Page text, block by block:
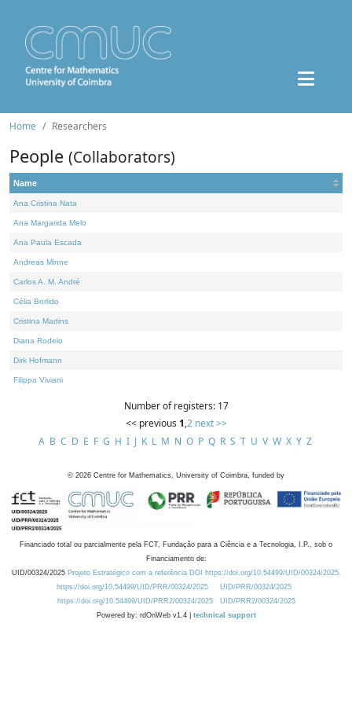
Home Researchers
People (Collaborators)
Name
Ana Cristina Nata
Ana Margarida Melo
Ana Paula Escada
Andreas Minne
Carlos A. M. André
Célia Borlido
Cristina Martins
Diana Rodelo
Dirk Hofmann
Filippo Viviani
Number of registers: 17
<< previous 1,2 next >>
A B C D E F G H I J K L M N O P Q R S T U V W X Y Z
© 2026 Centre for Mathematics, University of Coimbra, funded by
Financiado total ou parcialmente pela FCT, Fundação para a Ciência e a Tecnologia, I.P., sob o
Financiamento de:
UID/00324/2025 Projeto Estratégico com a referência DOI https://doi.org/10.54499/UID/00324/2025.
https://doi.org/10.54499/UID/PRR/00324/2025
UID/PRR/00324/2025
https://doi.org/10.54499/UID/PRR2/00324/2025
UID/PRR2/00324/2025
Powered by: rdOnWeb v1.4 | technical support